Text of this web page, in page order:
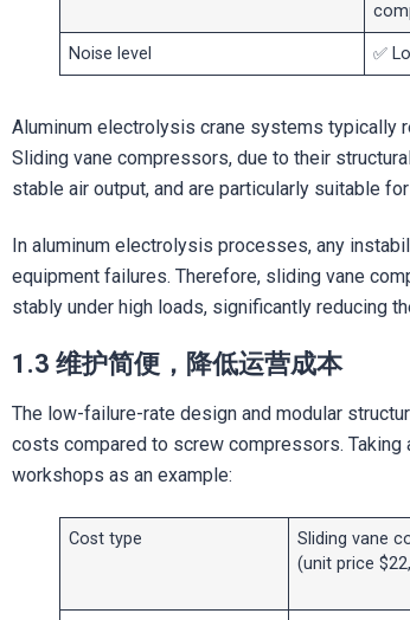
Noise level ✅
Aluminum electrolysis crane systems typically
Sliding vane compressors, due to their
stable air output, and are particularly suitable
In aluminum electrolysis processes, any
equipment failures. Therefore, sliding vane
stably under high loads, significantly reducing
1.3 维护简便，降低运营成本
The low-failure-rate design and modular
costs compared to screw compressors.
workshops as an example:
Cost type
Sliding vane
(unit price